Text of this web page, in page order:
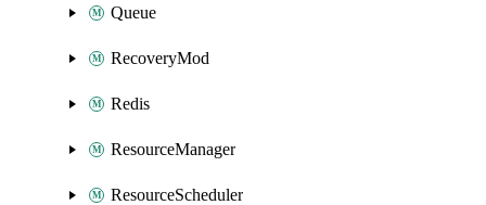
Queue
RecoveryMod
Redis
ResourceManager
ResourceScheduler